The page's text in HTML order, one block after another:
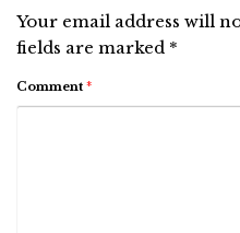
Your email address will
fields are marked *
Comment *